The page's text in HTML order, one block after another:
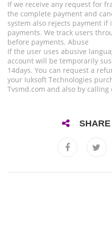
If we receive any request for
the complete payment and
system also rejects payment if
payments. We track users
before payments. Abuse
If the user uses abusive
account will be temporarily
14days. You can request a
your Iuksoft Technologies
Tvsmd.com and also by